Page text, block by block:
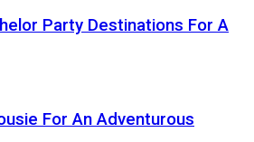
Party Destinations For A
For An Adventurous